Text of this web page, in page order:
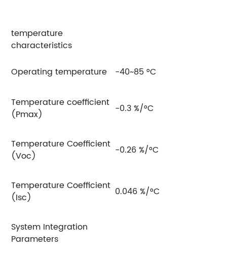
temperature
characteristics
Operating temperature
-40~85 °C
Temperature coefficient
(Pmax)
-0.3 %/°C
Temperature Coefficient
(Voc)
-0.26 %/°C
Temperature Coefficient
(Isc)
0.046 %/°C
System Integration
Parameters